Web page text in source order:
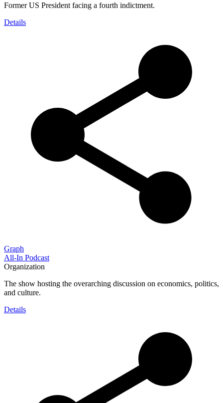
Former US President facing a fourth indictment.
Details
Graph
All-In Podcast
Organization
The show hosting the overarching discussion on economics, politics,
and culture.
Details